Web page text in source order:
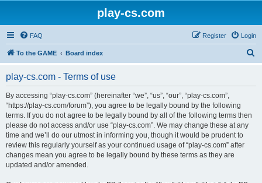
play-cs.com
FAQ Login
Register
To the GAME Board index
play-cs.com - Terms of use
By accessing “play-cs.com” (hereinafter “we”, “us”, “our”, “play-cs.com”,
“https://play-cs.com/forum”), you agree to be legally bound by the following
terms. If you do not agree to be legally bound by all of the following terms then
please do not access and/or use “play-cs.com”. We may change these at any
time and we’ll do our utmost in informing you, though it would be prudent to
review this regularly yourself as your continued usage of “play-cs.com” after
changes mean you agree to be legally bound by these terms as they are
updated and/or amended.